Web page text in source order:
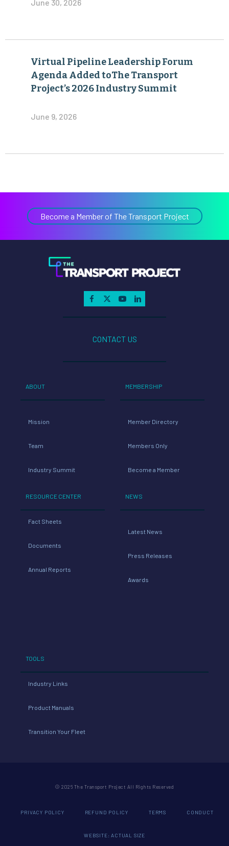
June 30, 2026
Virtual Pipeline Leadership Forum
Agenda Added toThe Transport
Project’s 2026 Industry Summit
June 9, 2026
Become a Member of The Transport Project
CONTACT US
ABOUT
Mission
Team
Industry Summit
RESOURCE CENTER
Fact Sheets
Documents
Annual Reports
MEMBERSHIP
Member Directory
Members Only
Become a Member
NEWS
Latest News
Press Releases
Awards
TOOLS
Industry Links
Product Manuals
Transition Your Fleet
© 2026 The Transport Project All Rights Reserved
PRIVACY POLICY REFUND POLICY TERMS CONDUCT
WEBSITE: ACTUAL SIZE